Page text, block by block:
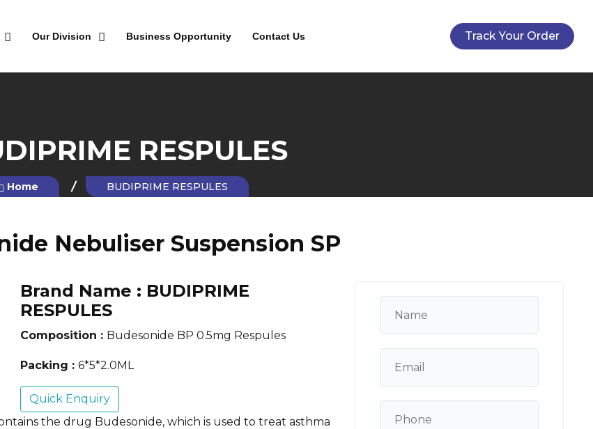
Our Division Business Opportunity Contact Us Track Your Order
RESPULES
Home BUDIPRIME RESPULES
Nebuliser Suspension SP
Brand Name : BUDIPRIME
RESPULES
Composition : Budesonide BP 0.5mg Respules
Packing : 6*5*2.0ML
Quick Enquiry
the drug Budesonide, which is used to treat asthma